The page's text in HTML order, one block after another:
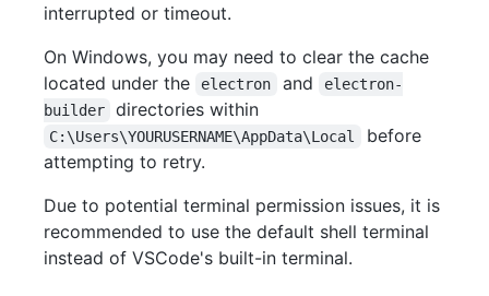
interrupted or timeout.
On Windows, you may need to clear the cache
located under the
electron and
electron-
builder
directories within
C:\Users\YOURUSERNAME\AppData\Local
before
attempting to retry.
Due to potential terminal permission issues, it is
recommended to use the default shell terminal
instead of VSCode's built-in terminal.